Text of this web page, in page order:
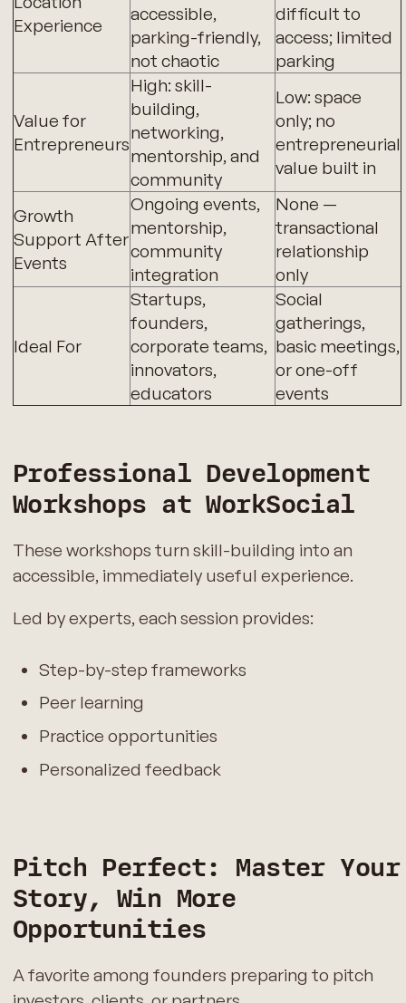
Experience
accessible,
parking-friendly,
not chaotic
difficult to
access; limited
parking
Value for
Entrepreneurs
High: skill-
building,
networking,
mentorship, and
community
Low: space
only; no
entrepreneurial
value built in
Growth
Support After
Events
Ongoing events,
mentorship,
community
integration
None —
transactional
relationship
only
Ideal For
Startups,
founders,
corporate teams,
innovators,
educators
Social
gatherings,
basic meetings,
or one-off
events
Professional Development
Workshops at WorkSocial
These workshops turn skill-building into an
accessible, immediately useful experience.
Led by experts, each session provides:
Step-by-step frameworks
Peer learning
Practice opportunities
Personalized feedback
Pitch Perfect: Master Your
Story, Win More
Opportunities
A favorite among founders preparing to pitch